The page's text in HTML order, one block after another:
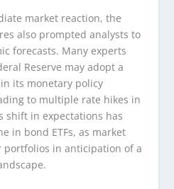
market reaction, the
also prompted analysts to
forecasts. Many experts
Reserve may adopt a
its monetary policy
to multiple rate hikes in
shift in expectations has
in bond ETFs, as market
in anticipation of a